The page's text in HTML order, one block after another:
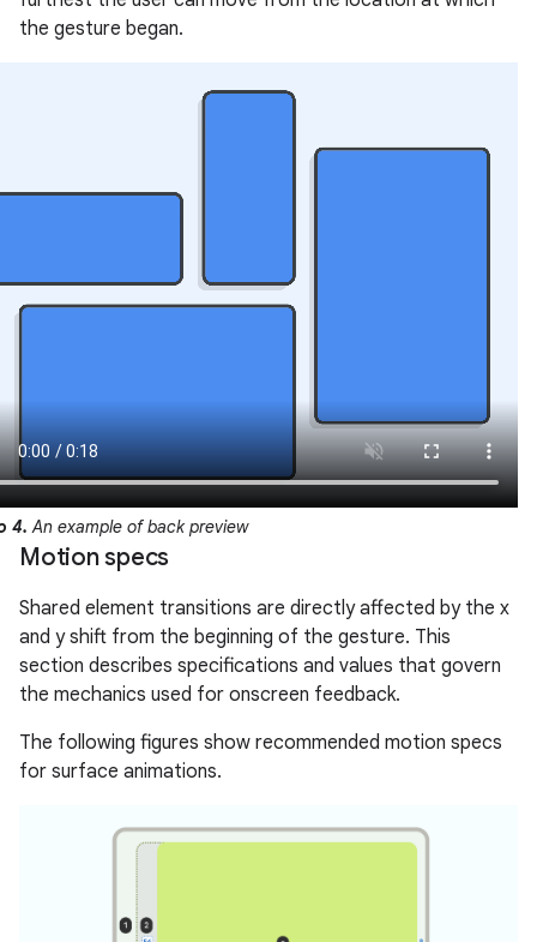
the gesture began.
4. An example of back preview
Motion specs
Shared element transitions are directly affected by the x
and y shift from the beginning of the gesture. This
section describes specifications and values that govern
the mechanics used for onscreen feedback.
The following figures show recommended motion specs
for surface animations.